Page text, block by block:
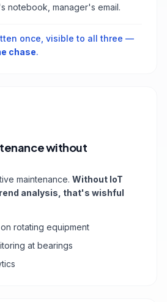
notebook, manager's email.
once, visible to all three —
chase.
without
maintenance. Without IoT
analysis, that's wishful
rotating equipment
at bearings